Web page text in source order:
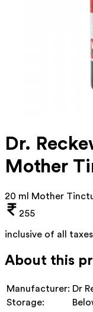
Dr.
Mother
20 ml Mother
255
inclusive of all taxes
About this
Manufacturer: Dr
Storage: